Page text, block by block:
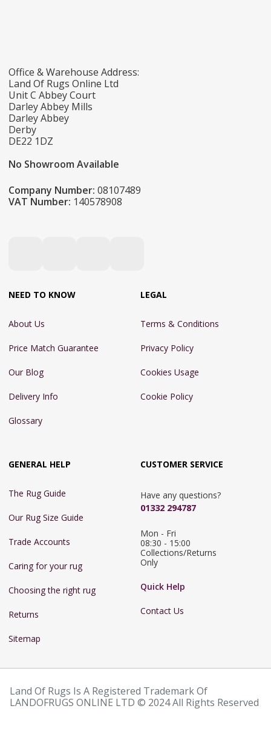
Office & Warehouse Address:
Land Of Rugs Online Ltd
Unit C Abbey Court
Darley Abbey Mills
Darley Abbey
Derby
DE22 1DZ
No Showroom Available
Company Number: 08107489
VAT Number: 140578908
NEED TO KNOW
About Us
Price Match Guarantee
Our Blog
Delivery Info
Glossary
LEGAL
Terms & Conditions
Privacy Policy
Cookies Usage
Cookie Policy
GENERAL HELP
The Rug Guide
Our Rug Size Guide
Trade Accounts
Caring for your rug
Choosing the right rug
Returns
Sitemap
CUSTOMER SERVICE
Have any questions?
01332 294787
Mon - Fri
08:30 - 15:00
Collections/Returns
Only
Quick Help
Contact Us
Land Of Rugs Is A Registered Trademark Of
LANDOFRUGS ONLINE LTD © 2024 All Rights Reserved